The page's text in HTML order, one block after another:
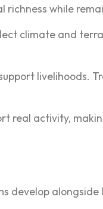
w‍hile
climate and
liveliho‍ods.
real activit‍y,
develop